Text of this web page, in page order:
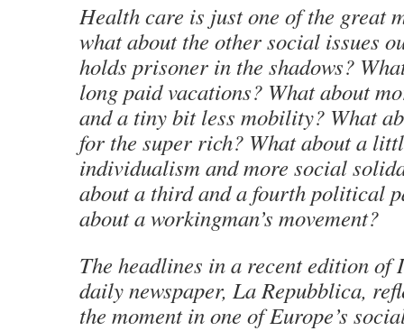
Health care is just one of the great
what about the other social issues
holds prisoner in the shadows?
long paid vacations? What about
and a tiny bit less mobility? What
for the super rich? What about a
individualism and more social
about a third and a fourth political
about a workingman’s movement?
The headlines in a recent edition of
daily newspaper, La Repubblica,
the moment in one of Europe’s